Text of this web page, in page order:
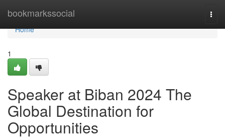
bookmarkssocial
Home
Home
1
Speaker at Biban 2024 The
Global Destination for
Opportunities